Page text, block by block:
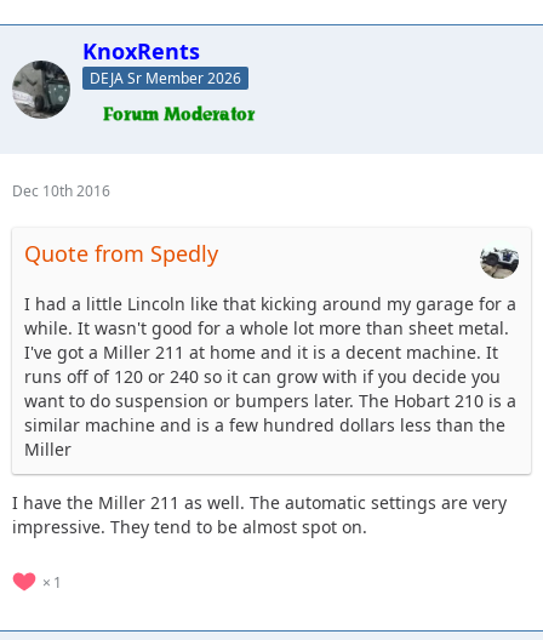
KnoxRents
DEJA Sr Member 2026
Dec 10th 2016
Quote from Spedly
I had a little Lincoln like that kicking around my garage for a
while. It wasn't good for a whole lot more than sheet metal.
I've got a Miller 211 at home and it is a decent machine. It
runs off of 120 or 240 so it can grow with if you decide you
want to do suspension or bumpers later. The Hobart 210 is a
similar machine and is a few hundred dollars less than the
Miller
I have the Miller 211 as well. The automatic settings are very
impressive. They tend to be almost spot on.
1